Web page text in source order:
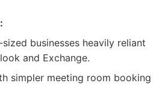
businesses heavily reliant
and Exchange.
simpler meeting room booking